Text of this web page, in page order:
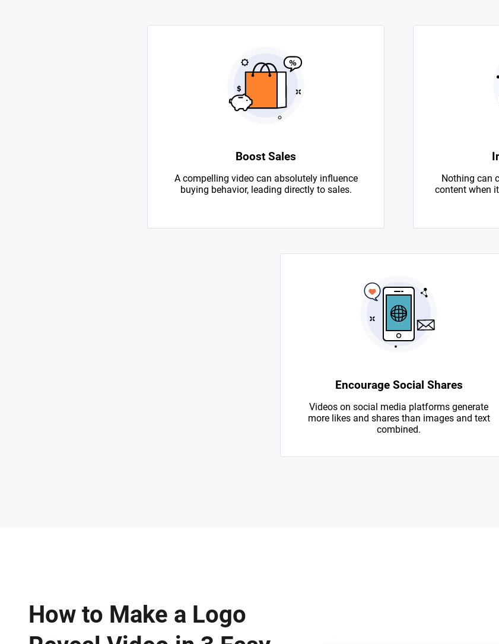
Boost Sales
A compelling video can absolutely influence
buying behavior, leading directly to sales.
Nothing can
content when
Encourage Social Shares
Videos on social media platforms generate
more likes and shares than images and text
combined.
How to Make a Logo